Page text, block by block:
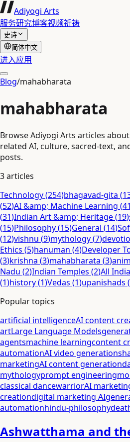
Adiyogi Arts
服务研究博客视频祈祷
史诗
简体中文
进入应用
Blog/mahabharata
mahabharata
Browse Adiyogi Arts articles
related AI, culture, sacred-text,
posts.
3articles
Technology(254)bhagavad-gita (
(52)AI &amp; Machine Learning (41
(31)Indian Art &amp; Heritage(19)
(15)Philosophy(15)General (14)
(12)vishnu (9)mythology(7)
Ethics (5)hanuman (4)Developer
(3)krishna (3)mahabharata (3)
Nadu (2)Indian Temples (2)All India
(1)history(1)Vedas (1)upanishads (
Popular topics
artificial intelligenceAI content
artLarge Language Models
agentsmachine learningcontent
automationAI video generation
marketingAI content generation
mythologyprompt engineering
classical dancewarriorAI
creationdigital marketing AI
automationhindu-philosophy
Ashwatthama and